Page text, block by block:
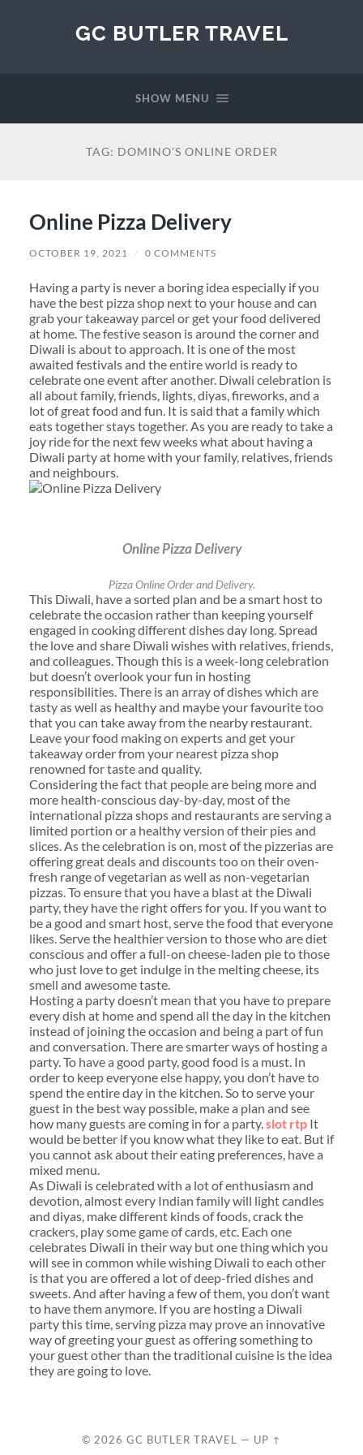
GC BUTLER TRAVEL
SHOW MENU
TAG: DOMINO’S ONLINE ORDER
Online Pizza Delivery
OCTOBER 19, 2021 / 0 COMMENTS
Having a party is never a boring idea especially if you
have the best pizza shop next to your house and can
grab your takeaway parcel or get your food delivered
at home. The festive season is around the corner and
Diwali is about to approach. It is one of the most
awaited festivals and the entire world is ready to
celebrate one event after another. Diwali celebration is
all about family, friends, lights, diyas, fireworks, and a
lot of great food and fun. It is said that a family which
eats together stays together. As you are ready to take a
joy ride for the next few weeks what about having a
Diwali party at home with your family, relatives, friends
and neighbours.
Online Pizza Delivery
Pizza Online Order and Delivery.
This Diwali, have a sorted plan and be a smart host to
celebrate the occasion rather than keeping yourself
engaged in cooking different dishes day long. Spread
the love and share Diwali wishes with relatives, friends,
and colleagues. Though this is a week-long celebration
but doesn’t overlook your fun in hosting
responsibilities. There is an array of dishes which are
tasty as well as healthy and maybe your favourite too
that you can take away from the nearby restaurant.
Leave your food making on experts and get your
takeaway order from your nearest pizza shop
renowned for taste and quality.
Considering the fact that people are being more and
more health-conscious day-by-day, most of the
international pizza shops and restaurants are serving a
limited portion or a healthy version of their pies and
slices. As the celebration is on, most of the pizzerias are
offering great deals and discounts too on their oven-
fresh range of vegetarian as well as non-vegetarian
pizzas. To ensure that you have a blast at the Diwali
party, they have the right offers for you. If you want to
be a good and smart host, serve the food that everyone
likes. Serve the healthier version to those who are diet
conscious and offer a full-on cheese-laden pie to those
who just love to get indulge in the melting cheese, its
smell and awesome taste.
Hosting a party doesn’t mean that you have to prepare
every dish at home and spend all the day in the kitchen
instead of joining the occasion and being a part of fun
and conversation. There are smarter ways of hosting a
party. To have a good party, good food is a must. In
order to keep everyone else happy, you don’t have to
spend the entire day in the kitchen. So to serve your
guest in the best way possible, make a plan and see
how many guests are coming in for a party.slot rtpIt
would be better if you know what they like to eat. But if
you cannot ask about their eating preferences, have a
mixed menu.
As Diwali is celebrated with a lot of enthusiasm and
devotion, almost every Indian family will light candles
and diyas, make different kinds of foods, crack the
crackers, play some game of cards, etc. Each one
celebrates Diwali in their way but one thing which you
will see in common while wishing Diwali to each other
is that you are offered a lot of deep-fried dishes and
sweets. And after having a few of them, you don’t want
to have them anymore. If you are hosting a Diwali
party this time, serving pizza may prove an innovative
way of greeting your guest as offering something to
your guest other than the traditional cuisine is the idea
they are going to love.
© 2026 GC BUTLER TRAVEL — UP ↑